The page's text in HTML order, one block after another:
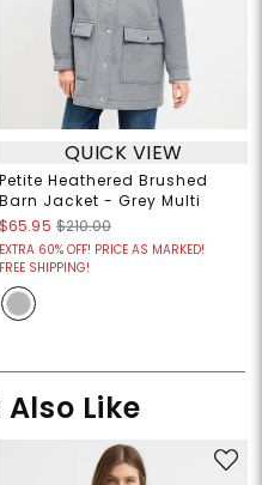
QUICK VIEW
Petite Heathered Brushed
Barn Jacket - Grey Multi
$65.95 $210.00
EXTRA 60% OFF! PRICE AS MARKED!
FREE SHIPPING!
Like